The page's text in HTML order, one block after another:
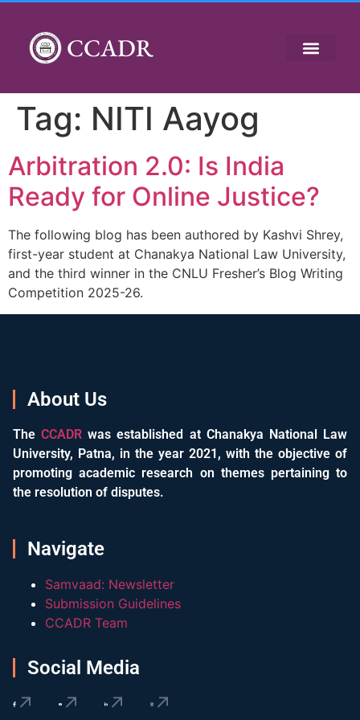
CCADR
Tag: NITI Aayog
Arbitration 2.0: Is India
Ready for Online Justice?
The following blog has been authored by Kashvi Shrey,
first-year student at Chanakya National Law University,
and the third winner in the CNLU Fresher’s Blog Writing
Competition 2025-26.
About Us
TheCCADR was established at Chanakya National Law
University, Patna, in the year 2021, with the objective of
promoting academic research on themes pertaining to
the resolution of disputes.
Navigate
Samvaad: Newsletter
Submission Guidelines
CCADR Team
Social Media